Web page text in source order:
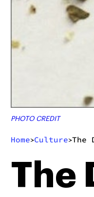
PHOTO CREDIT
Home>Culture>The
The